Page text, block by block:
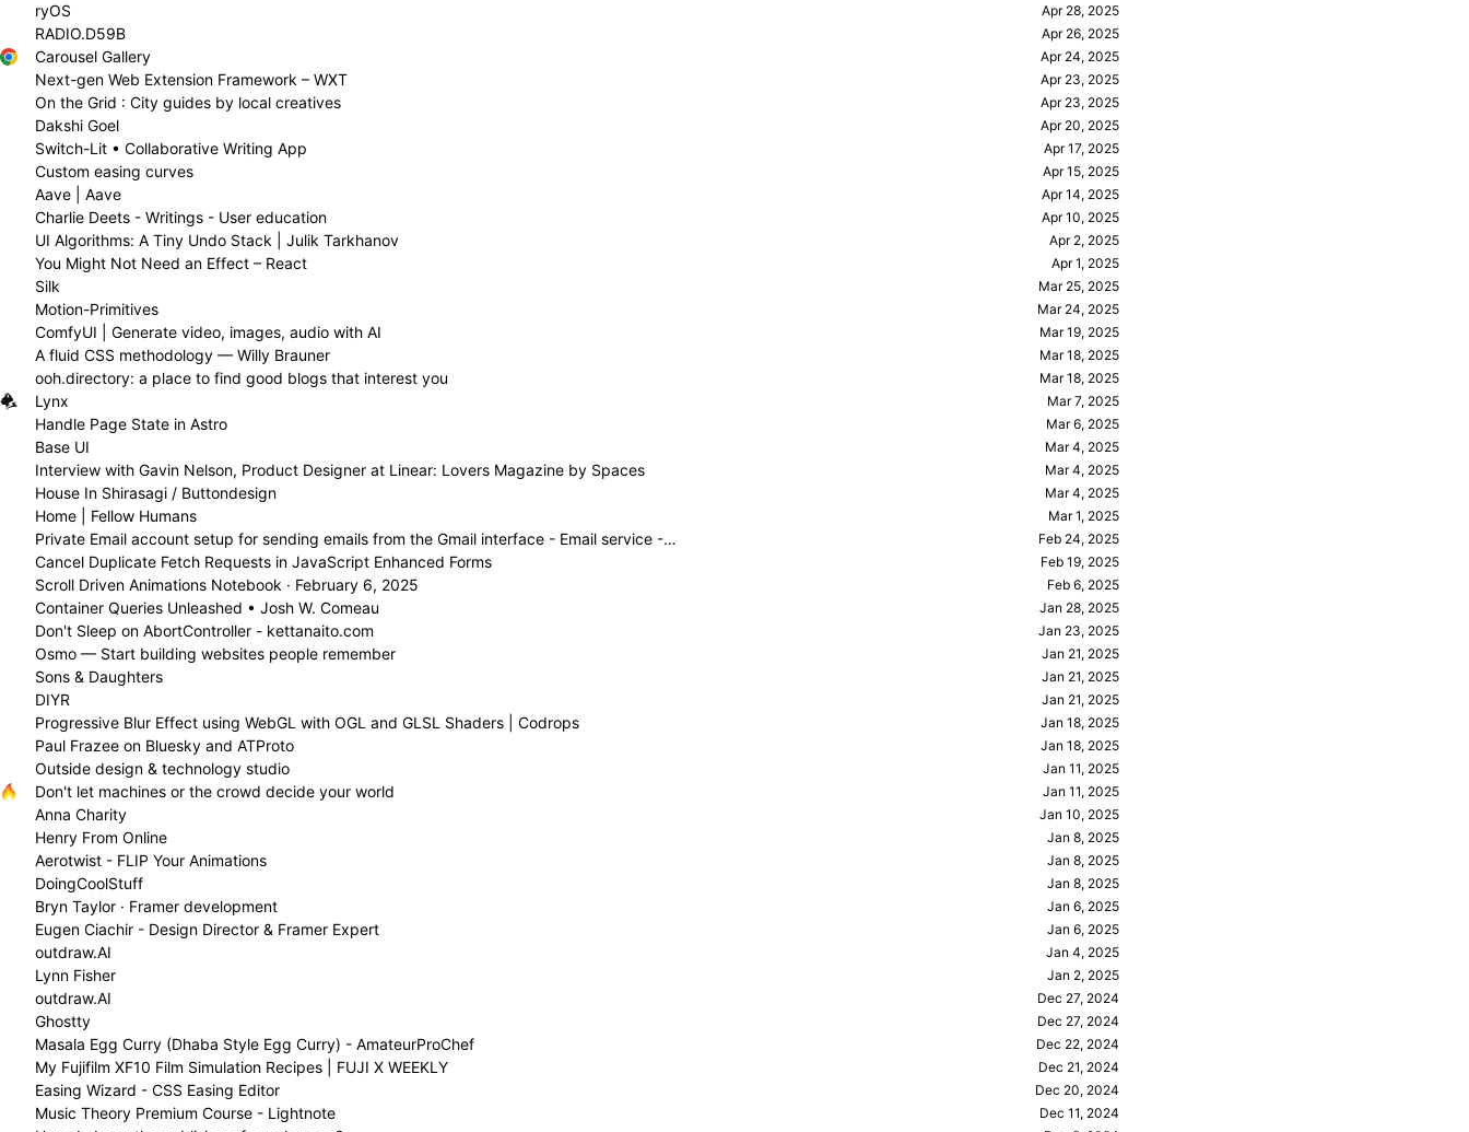
ryOS Apr 28, 2025
RADIO.D59B Apr 26, 2025
Carousel Gallery Apr 24, 2025
Next-gen Web Extension Framework – WXT Apr 23, 2025
On the Grid : City guides by local creatives Apr 23, 2025
Dakshi Goel Apr 20, 2025
Switch-Lit • Collaborative Writing App Apr 17, 2025
Custom easing curves Apr 15, 2025
Aave | Aave Apr 14, 2025
Charlie Deets - Writings - User education Apr 10, 2025
UI Algorithms: A Tiny Undo Stack | Julik Tarkhanov Apr 2, 2025
You Might Not Need an Effect – React Apr 1, 2025
Silk Mar 25, 2025
Motion-Primitives Mar 24, 2025
ComfyUI | Generate video, images, audio with AI Mar 19, 2025
A fluid CSS methodology — Willy Brauner Mar 18, 2025
ooh.directory: a place to find good blogs that interest you Mar 18, 2025
Lynx Mar 7, 2025
Handle Page State in Astro Mar 6, 2025
Base UI Mar 4, 2025
Interview with Gavin Nelson, Product Designer at Linear: Lovers Magazine by Spaces Mar 4, 2025
House In Shirasagi / Buttondesign Mar 4, 2025
Home | Fellow Humans Mar 1, 2025
Private Email account setup for sending emails from the Gmail interface - Email service - Namecheap.com Feb 24, 2025
Cancel Duplicate Fetch Requests in JavaScript Enhanced Forms Feb 19, 2025
Scroll Driven Animations Notebook · February 6, 2025 Feb 6, 2025
Container Queries Unleashed • Josh W. Comeau Jan 28, 2025
Don't Sleep on AbortController - kettanaito.com Jan 23, 2025
Osmo — Start building websites people remember Jan 21, 2025
Sons & Daughters Jan 21, 2025
DIYR Jan 21, 2025
Progressive Blur Effect using WebGL with OGL and GLSL Shaders | Codrops Jan 18, 2025
Paul Frazee on Bluesky and ATProto Jan 18, 2025
Outside design & technology studio Jan 11, 2025
Don't let machines or the crowd decide your world Jan 11, 2025
Anna Charity Jan 10, 2025
Henry From Online Jan 8, 2025
Aerotwist - FLIP Your Animations Jan 8, 2025
DoingCoolStuff Jan 8, 2025
Bryn Taylor · Framer development Jan 6, 2025
Eugen Ciachir - Design Director & Framer Expert Jan 6, 2025
outdraw.AI Jan 4, 2025
Lynn Fisher Jan 2, 2025
outdraw.AI Dec 27, 2024
Ghostty Dec 27, 2024
Masala Egg Curry (Dhaba Style Egg Curry) - AmateurProChef Dec 22, 2024
My Fujifilm XF10 Film Simulation Recipes | FUJI X WEEKLY Dec 21, 2024
Easing Wizard - CSS Easing Editor Dec 20, 2024
Music Theory Premium Course - Lightnote Dec 11, 2024